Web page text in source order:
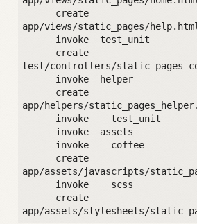
app/views/static_pages/
test/controllers/
app/helpers/
app/assets/javascripts/